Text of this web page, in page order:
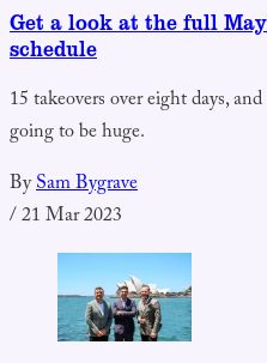
Get a look at the full
schedule
15 takeovers over eight days,
going to be huge.
BySam Bygrave
/21 Mar 2023